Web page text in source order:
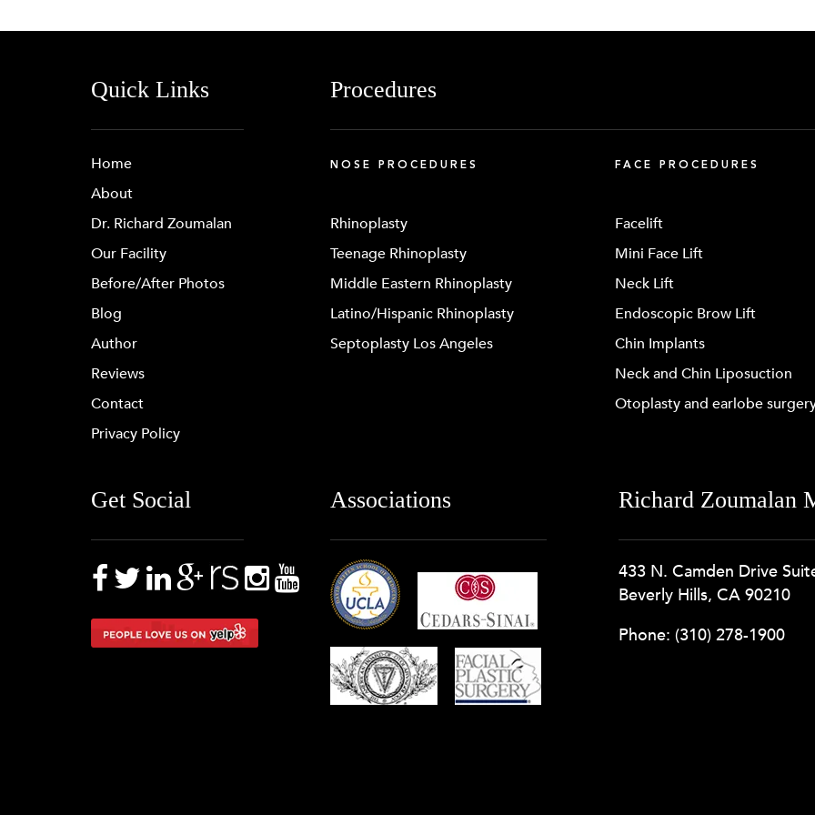
Quick Links
Home
About
Dr. Richard Zoumalan
Our Facility
Before/After Photos
Blog
Author
Reviews
Contact
Privacy Policy
Procedures
NOSE PROCEDURES
Rhinoplasty
Teenage Rhinoplasty
Middle Eastern Rhinoplasty
Latino/Hispanic Rhinoplasty
Septoplasty Los Angeles
FACE PROCEDURES
Facelift
Mini Face Lift
Neck Lift
Endoscopic Brow Lift
Chin Implants
Neck and Chin Liposuction
Otoplasty and earlobe
Get Social Associations Richard Zoumalan
433 N. Camden Drive
Beverly Hills, CA 90210
Phone:(310) 278-1900